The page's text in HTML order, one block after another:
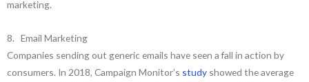
marketing.
8. Email Marketing
Companies sending out generic emails have seen a fall in action by
consumers. In 2018, Campaign Monitor’s study showed the average